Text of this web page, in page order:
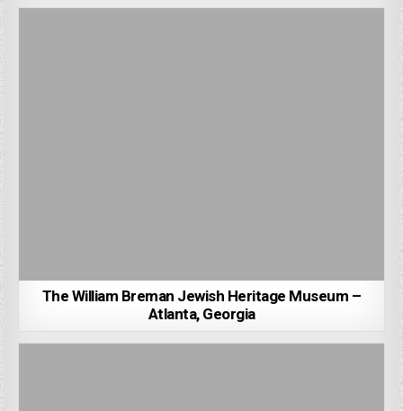
The William Breman Jewish Heritage Museum –
Atlanta, Georgia